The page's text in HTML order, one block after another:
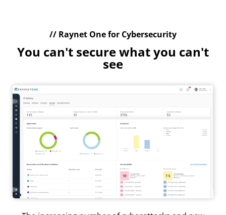
// Raynet One for Cybersecurity
You can't secure what you can't
see